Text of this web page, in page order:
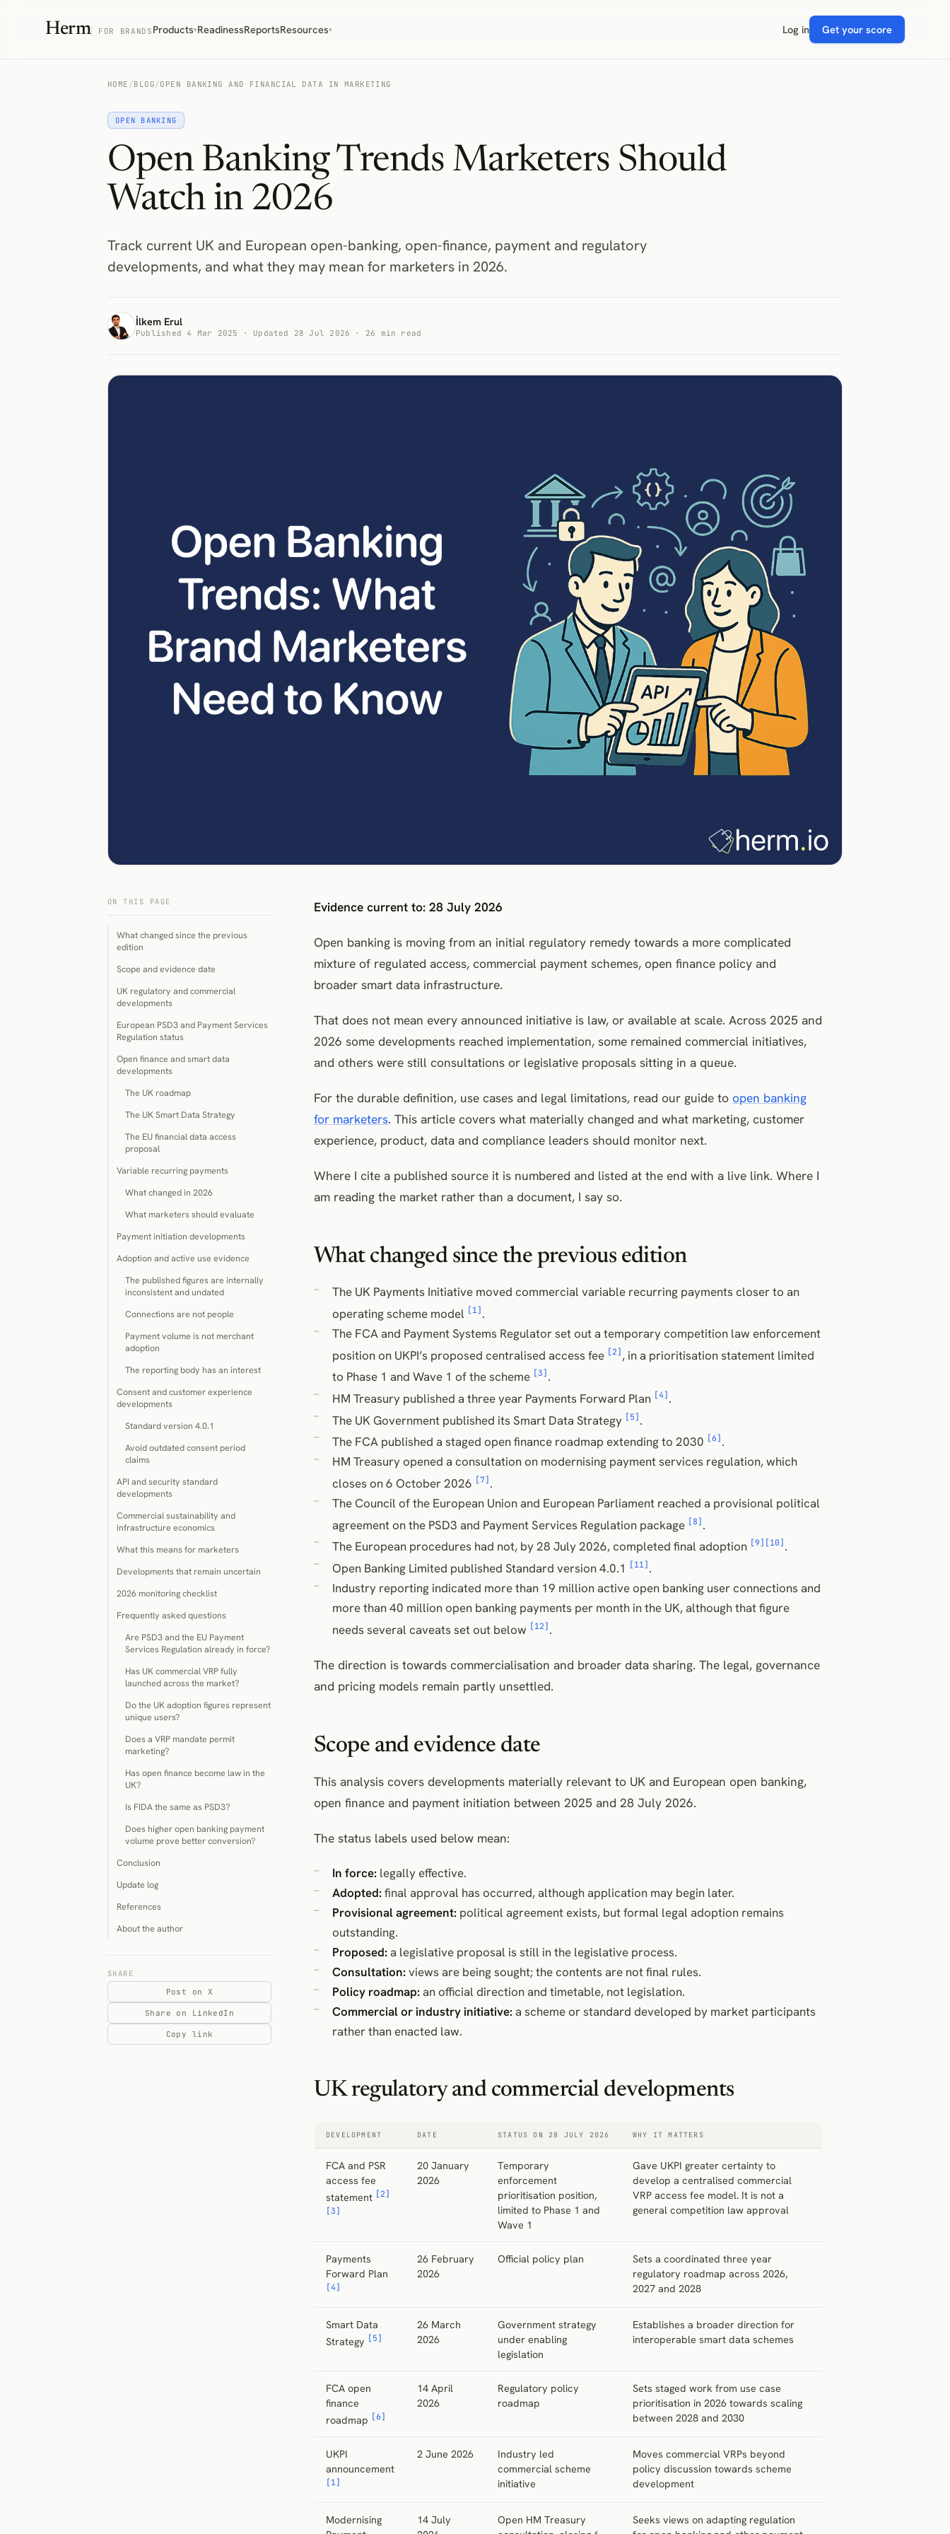
Herm FOR BRANDS Products▾ReadinessReportsResources▾ Log in Get your score
HOME /BLOG/OPEN BANKING AND FINANCIAL DATA IN MARKETING
OPEN BANKING
Open Banking Trends Marketers Should
Watch in 2026
Track current UK and European open-banking, open-finance, payment and regulatory
developments, and what they may mean for marketers in 2026.
İlkem Erul
Published 4 Mar 2025 · Updated 28 Jul 2026 · 26 min read
ON THIS PAGE
What changed since the previous
edition
Scope and evidence date
UK regulatory and commercial
developments
European PSD3 and Payment Services
Regulation status
Open finance and smart data
developments
The UK roadmap
The UK Smart Data Strategy
The EU financial data access
proposal
Variable recurring payments
What changed in 2026
What marketers should evaluate
Payment initiation developments
Adoption and active use evidence
The published figures are internally
inconsistent and undated
Connections are not people
Payment volume is not merchant
adoption
The reporting body has an interest
Consent and customer experience
developments
Standard version 4.0.1
Avoid outdated consent period
claims
API and security standard
developments
Commercial sustainability and
infrastructure economics
What this means for marketers
Developments that remain uncertain
2026 monitoring checklist
Frequently asked questions
Are PSD3 and the EU Payment
Services Regulation already in force?
Has UK commercial VRP fully
launched across the market?
Do the UK adoption figures represent
unique users?
Does a VRP mandate permit
marketing?
Has open finance become law in the
UK?
Is FIDA the same as PSD3?
Does higher open banking payment
volume prove better conversion?
Conclusion
Update log
References
About the author
SHARE
Post on X
Share on LinkedIn
Copy link
Evidence current to: 28 July 2026
Open banking is moving from an initial regulatory remedy towards a more complicated
mixture of regulated access, commercial payment schemes, open finance policy and
broader smart data infrastructure.
That does not mean every announced initiative is law, or available at scale. Across 2025 and
2026 some developments reached implementation, some remained commercial initiatives,
and others were still consultations or legislative proposals sitting in a queue.
For the durable definition, use cases and legal limitations, read our guide to open banking
for marketers. This article covers what materially changed and what marketing, customer
experience, product, data and compliance leaders should monitor next.
Where I cite a published source it is numbered and listed at the end with a live link. Where I
am reading the market rather than a document, I say so.
What changed since the previous edition
The UK Payments Initiative moved commercial variable recurring payments closer to an
operating scheme model [1] .
The FCA and Payment Systems Regulator set out a temporary competition law enforcement
position on UKPI’s proposed centralised access fee [2] , in a prioritisation statement limited
to Phase 1 and Wave 1 of the scheme [3] .
HM Treasury published a three year Payments Forward Plan [4] .
The UK Government published its Smart Data Strategy [5] .
The FCA published a staged open finance roadmap extending to 2030 [6] .
HM Treasury opened a consultation on modernising payment services regulation, which
closes on 6 October 2026 [7] .
The Council of the European Union and European Parliament reached a provisional political
agreement on the PSD3 and Payment Services Regulation package [8] .
The European procedures had not, by 28 July 2026, completed final adoption [9] [10] .
Open Banking Limited published Standard version 4.0.1 [11] .
Industry reporting indicated more than 19 million active open banking user connections and
more than 40 million open banking payments per month in the UK, although that figure
needs several caveats set out below [12] .
The direction is towards commercialisation and broader data sharing. The legal, governance
and pricing models remain partly unsettled.
Scope and evidence date
This analysis covers developments materially relevant to UK and European open banking,
open finance and payment initiation between 2025 and 28 July 2026.
The status labels used below mean:
In force: legally effective.
Adopted: final approval has occurred, although application may begin later.
Provisional agreement: political agreement exists, but formal legal adoption remains
outstanding.
Proposed: a legislative proposal is still in the legislative process.
Consultation: views are being sought; the contents are not final rules.
Policy roadmap: an official direction and timetable, not legislation.
Commercial or industry initiative: a scheme or standard developed by market participants
rather than enacted law.
UK regulatory and commercial developments
DEVELOPMENT DATE STATUS ON 28 JULY 2026 WHY IT MATTERS
FCA and PSR
access fee
statement [2]
[3]
20 January
2026
Temporary
enforcement
prioritisation position,
limited to Phase 1 and
Wave 1
Gave UKPI greater certainty to
develop a centralised commercial
VRP access fee model. It is not a
general competition law approval
Payments
Forward Plan
[4]
26 February
2026
Official policy plan
Sets a coordinated three year
regulatory roadmap across 2026,
2027 and 2028
Smart Data
Strategy [5]
26 March
2026
Government strategy
under enabling
legislation
Establishes a broader direction for
interoperable smart data schemes
FCA open
finance
roadmap [6]
14 April
2026
Regulatory policy
roadmap
Sets staged work from use case
prioritisation in 2026 towards scaling
between 2028 and 2030
UKPI
announcement
[1]
2 June 2026
Industry led
commercial scheme
initiative
Moves commercial VRPs beyond
policy discussion towards scheme
development
Modernising
14 July
Open HM Treasury
Seeks views on adapting regulation